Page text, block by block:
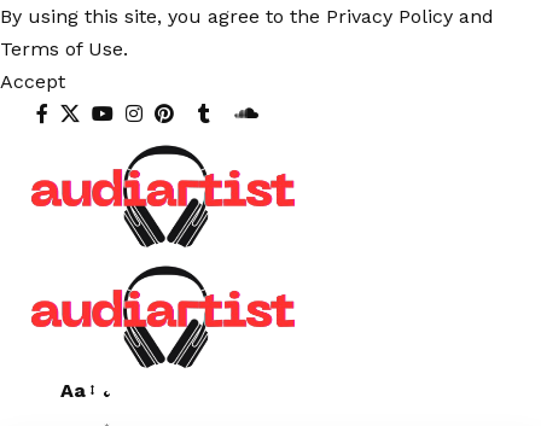
By using this site, you agree to the Privacy Policy and
Terms of Use.
Accept
Aa